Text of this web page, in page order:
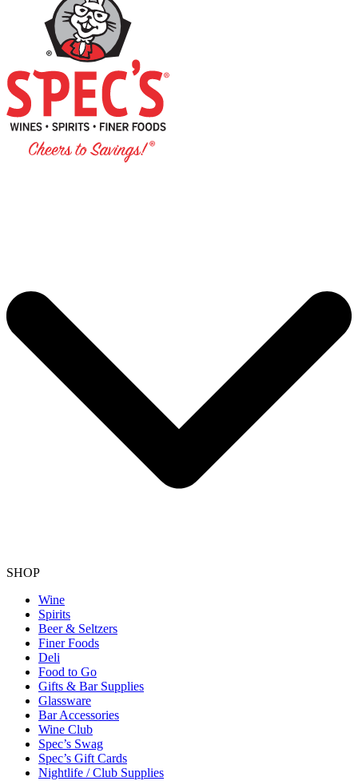
SHOP
Wine
Spirits
Beer & Seltzers
Finer Foods
Deli
Food to Go
Gifts & Bar Supplies
Glassware
Bar Accessories
Wine Club
Spec’s Swag
Spec’s Gift Cards
Nightlife / Club Supplies